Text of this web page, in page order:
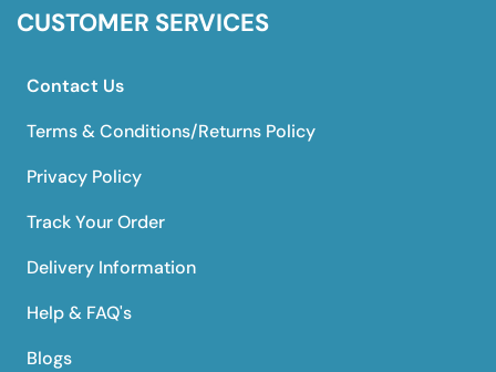
CUSTOMER SERVICES
Contact Us
Terms & Conditions/Returns Policy
Privacy Policy
Track Your Order
Delivery Information
Help & FAQ's
Blogs